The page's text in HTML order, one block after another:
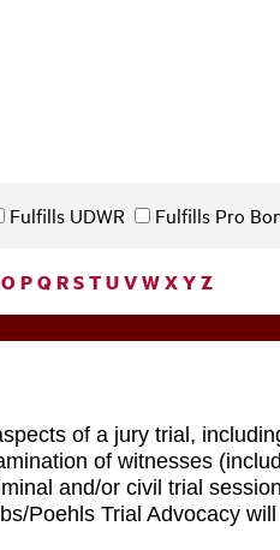
Fulfills UDWR Fulfills Pro
OPQRSTUVWXYZ